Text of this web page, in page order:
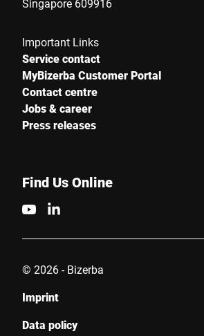
Singapore 609916
Important Links
Service contact
MyBizerba Customer Portal
Contact centre
Jobs & career
Press releases
Find Us Online
© 2026 - Bizerba
Imprint
Data policy